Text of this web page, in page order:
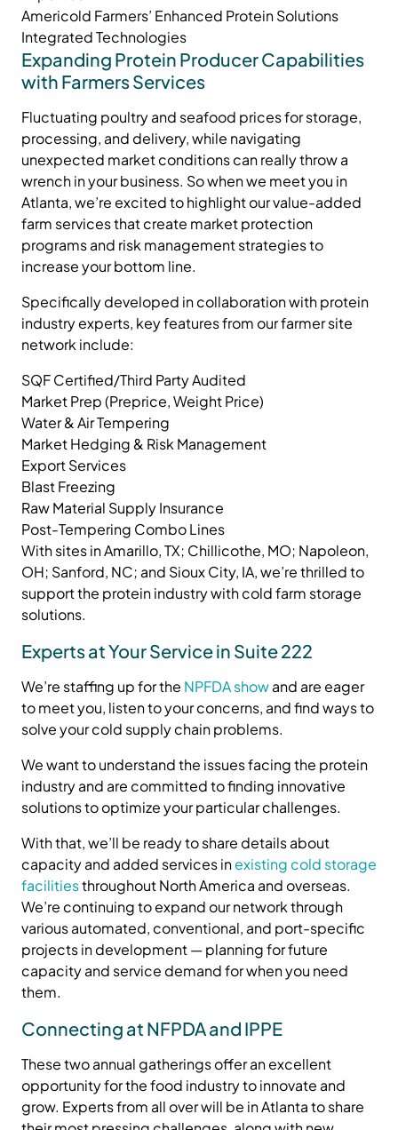
Americold Farmers’ Enhanced Protein Solutions
Integrated Technologies
Expanding Protein Producer Capabilities
with Farmers Services
Fluctuating poultry and seafood prices for storage,
processing, and delivery, while navigating
unexpected market conditions can really throw a
wrench in your business. So when we meet you in
Atlanta, we’re excited to highlight our value-added
farm services that create market protection
programs and risk management strategies to
increase your bottom line.
Specifically developed in collaboration with protein
industry experts, key features from our farmer site
network include:
SQF Certified/Third Party Audited
Market Prep (Preprice, Weight Price)
Water & Air Tempering
Market Hedging & Risk Management
Export Services
Blast Freezing
Raw Material Supply Insurance
Post-Tempering Combo Lines
With sites in Amarillo, TX; Chillicothe, MO; Napoleon,
OH; Sanford, NC; and Sioux City, IA, we’re thrilled to
support the protein industry with cold farm storage
solutions.
Experts at Your Service in Suite 222
We’re staffing up for the NPFDA showand are eager
to meet you, listen to your concerns, and find ways to
solve your cold supply chain problems.
We want to understand the issues facing the protein
industry and are committed to finding innovative
solutions to optimize your particular challenges.
With that, we’ll be ready to share details about
capacity and added services inexisting cold storage
facilitiesthroughout North America and overseas.
We’re continuing to expand our network through
various automated, conventional, and port-specific
projects in development — planning for future
capacity and service demand for when you need
them.
Connecting at NFPDA and IPPE
These two annual gatherings offer an excellent
opportunity for the food industry to innovate and
grow. Experts from all over will be in Atlanta to share